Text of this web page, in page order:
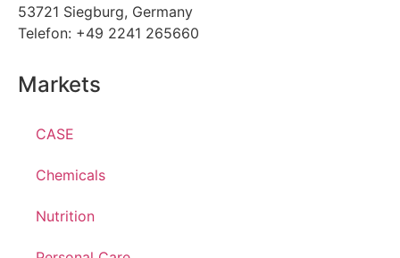
53721 Siegburg, Germany
Telefon: +49 2241 265660
Markets
CASE
Chemicals
Nutrition